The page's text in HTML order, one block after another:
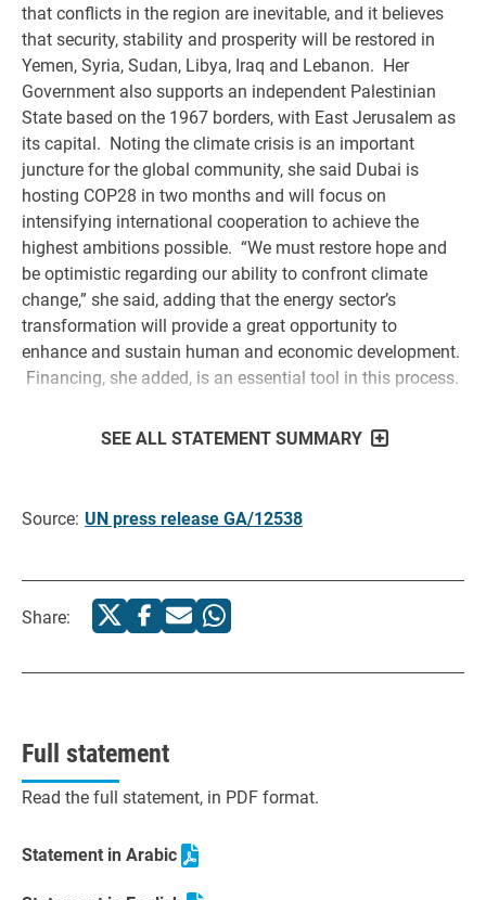
that conflicts in the region are inevitable, and it believes
that security, stability and prosperity will be restored in
Yemen, Syria, Sudan, Libya, Iraq and Lebanon. Her
Government also supports an independent Palestinian
State based on the 1967 borders, with East Jerusalem as
its capital. Noting the climate crisis is an important
juncture for the global community, she said Dubai is
hosting COP28 in two months and will focus on
intensifying international cooperation to achieve the
highest ambitions possible. “We must restore hope and
be optimistic regarding our ability to confront climate
change,” she said, adding that the energy sector’s
transformation will provide a great opportunity to
enhance and sustain human and economic development.
Financing, she added, is an essential tool in this process.
SEE ALL STATEMENT SUMMARY
Source: UN press release GA/12538
Share:
Full statement
Read the full statement, in PDF format.
Statement in Arabic